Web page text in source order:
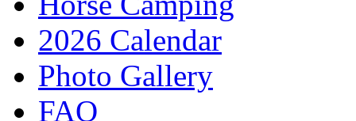
2026 Calendar
Photo Gallery
FAQ